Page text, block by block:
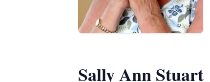
Sally Ann Stuart